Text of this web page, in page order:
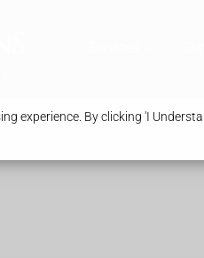
experience. By clicking 'I